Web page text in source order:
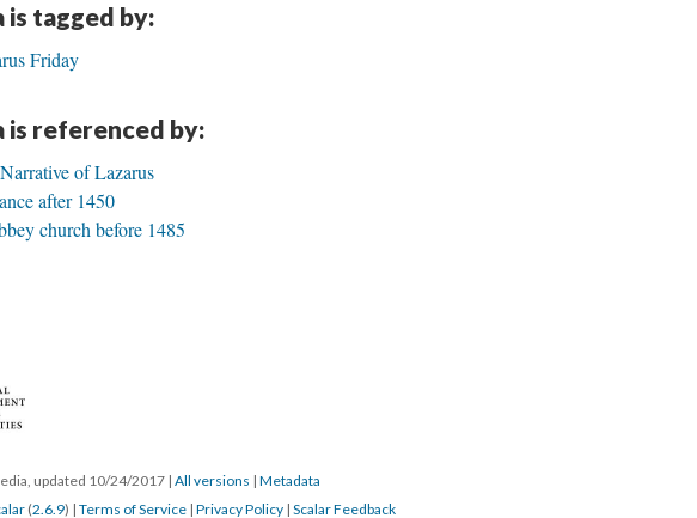
is tagged by:
Friday
is referenced by:
of Lazarus
after 1450
church before 1485
updated 10/24/2017 | All versions | Metadata
(2.6.9) | Terms of Service | Privacy Policy | Scalar Feedback